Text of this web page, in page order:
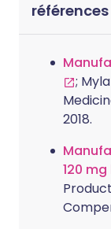
références
;
2018.
120